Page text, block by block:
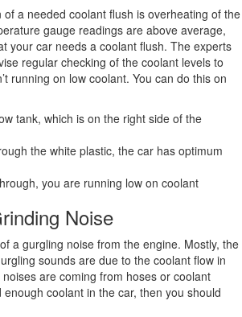
a needed coolant flush is overheating of the
gauge readings are above average,
your car needs a coolant flush. The experts
regular checking of the coolant levels to
running on low coolant. You can do this on
tank, which is on the right side of the
the white plastic, the car has optimum
you are running low on coolant
Noise
a gurgling noise from the engine. Mostly, the
sounds are due to the coolant flow in
are coming from hoses or coolant
enough coolant in the car, then you should